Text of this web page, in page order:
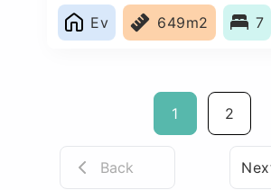
Ev
649m2 7
1 2
Back